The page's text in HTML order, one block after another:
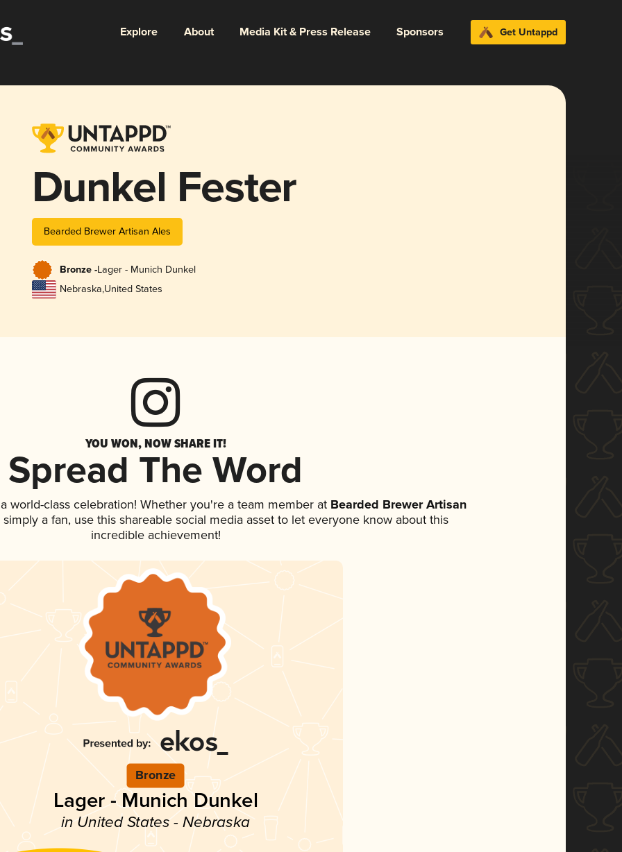
Explore About Media Kit & Press Release Sponsors Get Untappd
Dunkel Fester
Bearded Brewer Artisan Ales
Bronze -Lager - Munich Dunkel
Nebraska,United States
YOU WON, NOW SHARE IT!
Spread The Word
world-class celebration! Whether you're a team member at Bearded Brewer Artisan
a fan, use this shareable social media asset to let everyone know about this
incredible achievement!
Bronze
Lager - Munich Dunkel
in United States - Nebraska